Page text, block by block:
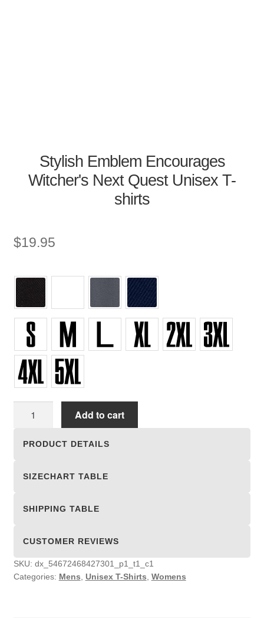
Stylish Emblem Encourages
Witcher's Next Quest Unisex T-
shirts
$19.95
Add to cart
PRODUCT DETAILS
SIZECHART TABLE
SHIPPING TABLE
CUSTOMER REVIEWS
SKU: dx_54672468427301_p1_t1_c1
Categories: Mens Unisex T-Shirts Womens